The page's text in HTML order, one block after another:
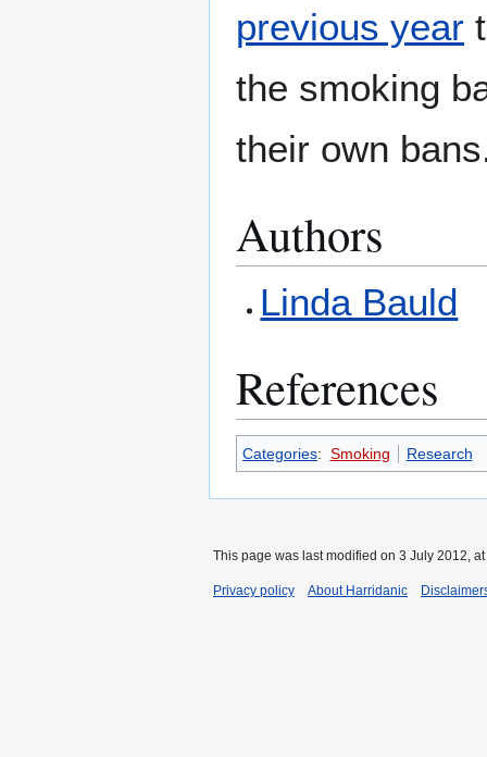
previous year
the smoking
their own
Authors
Linda Bauld
References
Categories: Smoking Research
This page was last modified on 3 July 2012,
Privacy policy About Harridanic